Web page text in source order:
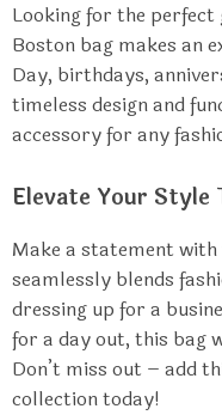
Looking for the
Boston bag makes an
Day, birthdays,
timeless design and
accessory for any
Elevate Your Style
Make a statement
seamlessly blends
dressing up for a
for a day out, this bag
Don’t miss out – add
collection today!